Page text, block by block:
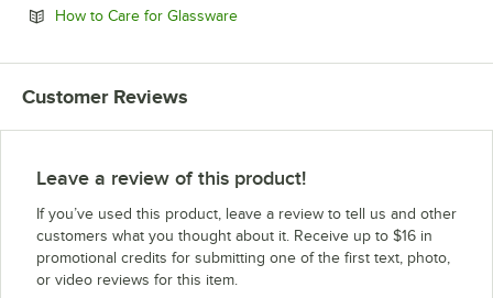
How to Care for GlasswareOpens in new tab
Customer Reviews
Leave a review of this product!
If you’ve used this product, leave a review to tell us and other
customers what you thought about it. Receive up to $16 in
promotional credits for submitting one of the first text, photo,
or video reviews for this item.